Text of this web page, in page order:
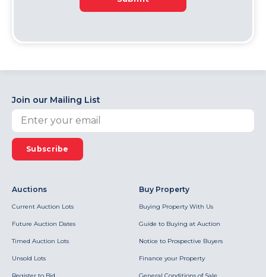
Join our Mailing List
Subscribe
Auctions
Current Auction Lots
Future Auction Dates
Timed Auction Lots
Unsold Lots
Buy Property
Buying Property With Us
Guide to Buying at Auction
Notice to Prospective Buyers
Finance your Property